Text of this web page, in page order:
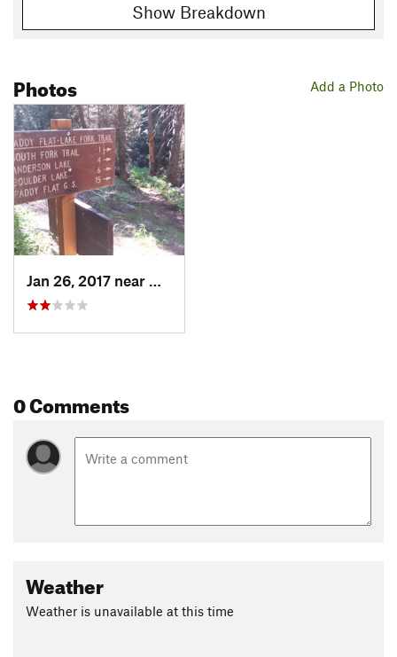
Shared By:
Show Breakdown
Add a Photo
Photos
Jan 26, 2017 near
McCall, ID
0 Comments
Weather
Weather is unavailable at this time